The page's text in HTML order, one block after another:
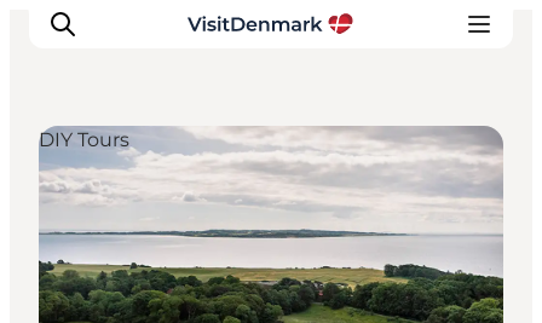
Inspiration
Resmål
Aktiviteter
Övernatta
DIY Tours